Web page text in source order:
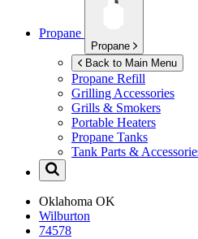
Propane
Propane
Back to Main Menu
Propane Refill
Grilling Accessories
Grills & Smokers
Portable Heaters
Propane Tanks
Tank Parts &
Oklahoma OK
Wilburton
74578